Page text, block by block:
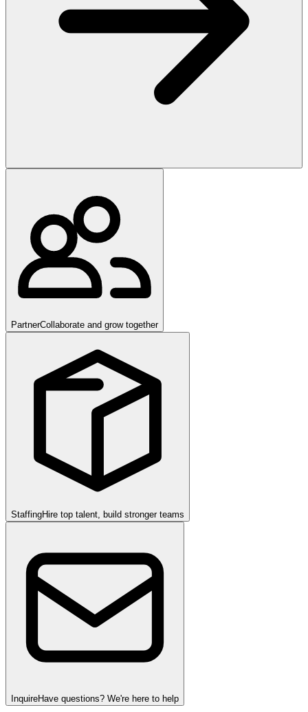
PartnerCollaborate and grow together
StaffingHire top talent, build stronger teams
InquireHave questions? We're here to help